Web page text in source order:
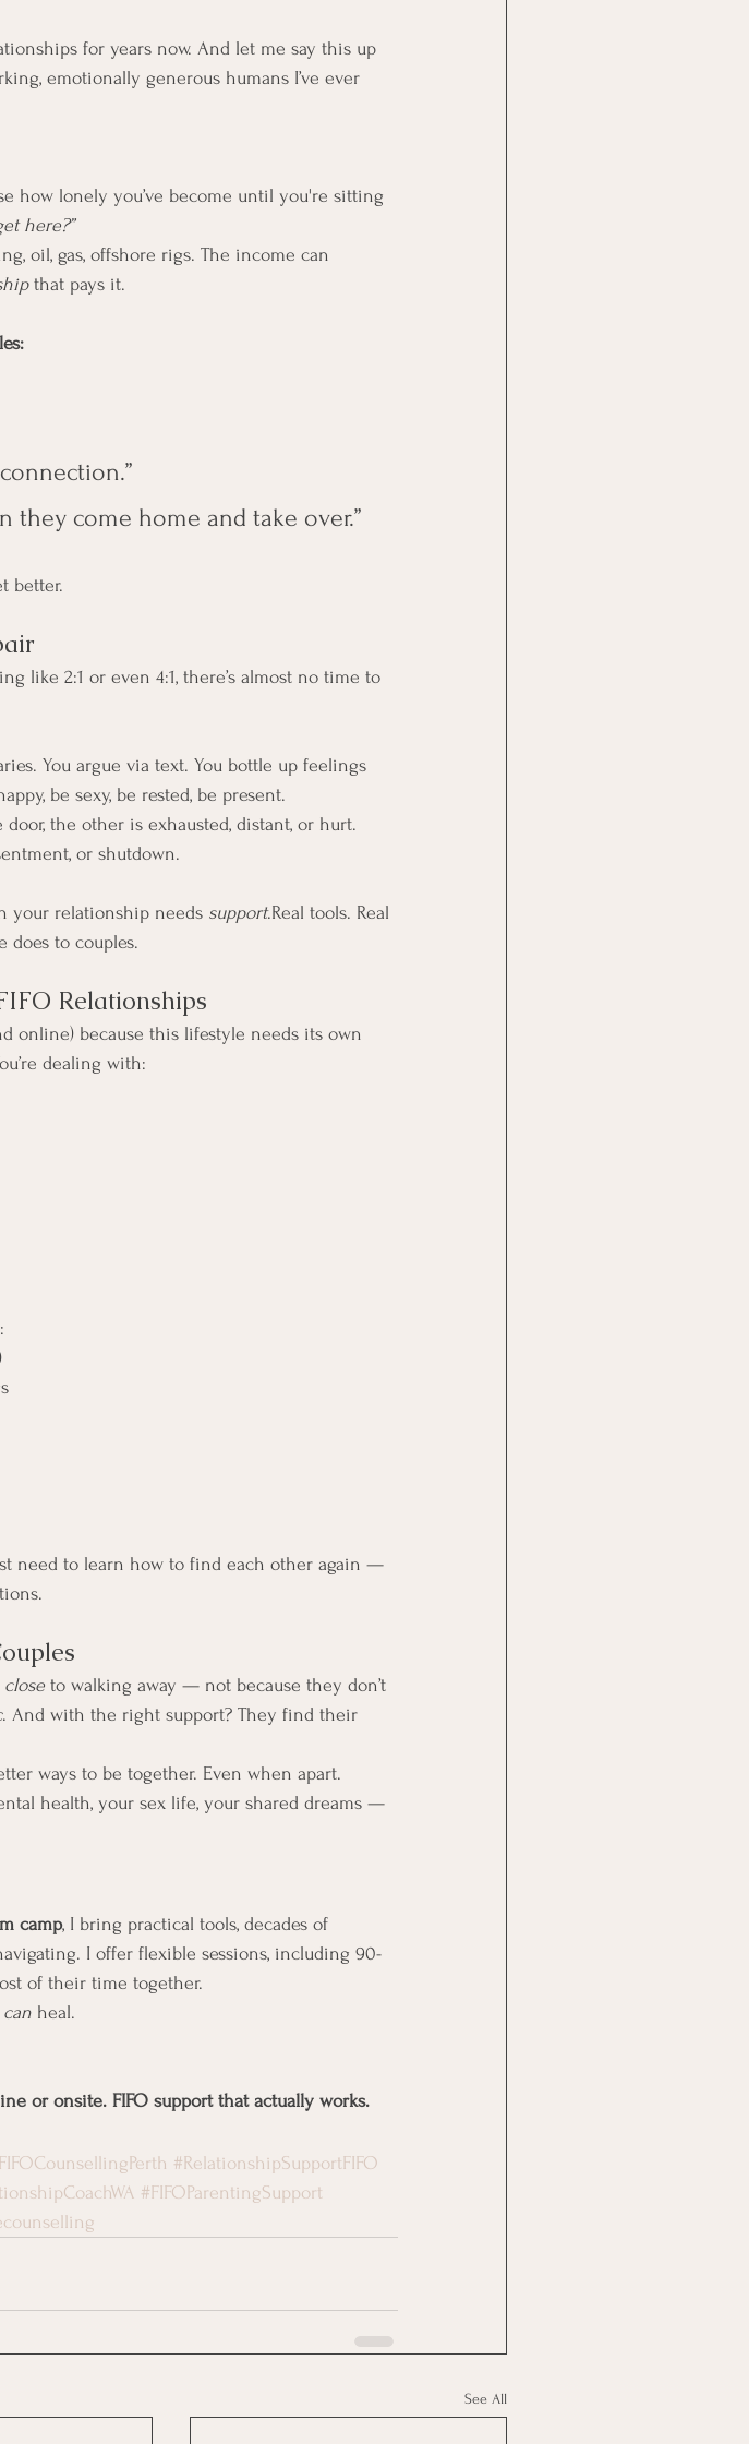
for years now. And let me say this up
emotionally generous humans I’ve ever
how lonely you’ve become until you're sitting
here?”
oil, gas, offshore rigs. The income can
that pays it.
they come home and take over.”
better.
like 2:1 or even 4:1, there’s almost no time to
You argue via text. You bottle up feelings
be sexy, be rested, be present.
the other is exhausted, distant, or hurt.
or shutdown.
your relationship needs support.Real tools. Real
does to couples.
Relationships
online) because this lifestyle needs its own
dealing with:
need to learn how to find each other again —
to walking away — not because they don’t
. And with the right support? They find their
ways to be together. Even when apart.
health, your sex life, your shared dreams —
camp, I bring practical tools, decades of
I offer flexible sessions, including 90-
of their time together.
can heal.
or onsite. FIFO support that actually works.
#RelationshipSupportFIFO
#FIFOParentingSupport
See All